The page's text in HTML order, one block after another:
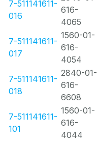
7-511141611-
016
616-
4065
7-511141611-
017
1560-01-
616-
4054
7-511141611-
018
2840-01-
616-
6608
7-511141611-
101
1560-01-
616-
4044